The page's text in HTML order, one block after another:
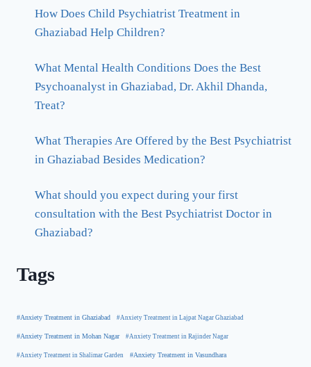
How Does Child Psychiatrist Treatment in
Ghaziabad Help Children?
What Mental Health Conditions Does the Best
Psychoanalyst in Ghaziabad, Dr. Akhil Dhanda,
Treat?
What Therapies Are Offered by the Best Psychiatrist
in Ghaziabad Besides Medication?
What should you expect during your first
consultation with the Best Psychiatrist Doctor in
Ghaziabad?
Tags
#Anxiety Treatment in Ghaziabad #Anxiety Treatment in Lajpat Nagar Ghaziabad
#Anxiety Treatment in Mohan Nagar #Anxiety Treatment in Rajinder Nagar
#Anxiety Treatment in Shalimar Garden #Anxiety Treatment in Vasundhara